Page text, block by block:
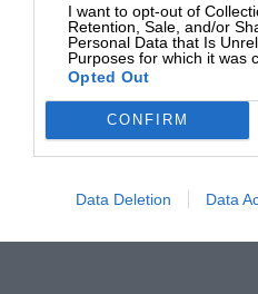
I want to opt-out of
Retention, Sale, and/or
Personal Data that Is
Purposes for which it was
Opted Out
CONFIRM
Data Deletion Data